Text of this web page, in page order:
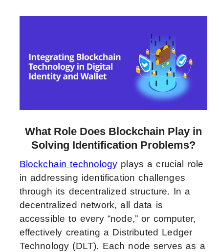
What Role Does Blockchain Play in
Solving Identification Problems?
Blockchain technology plays a crucial role
in addressing identification challenges
through its decentralized structure. In a
decentralized network, all data is
accessible to every “node,” or computer,
effectively creating a Distributed Ledger
Technology (DLT). Each node serves as a